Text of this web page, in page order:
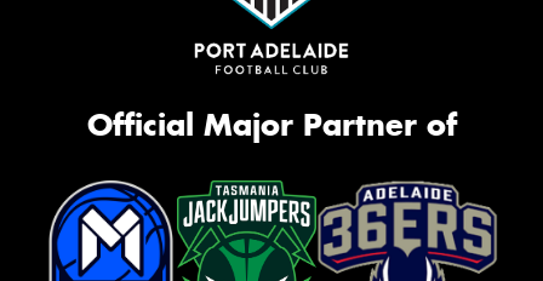
Official Major Partner of